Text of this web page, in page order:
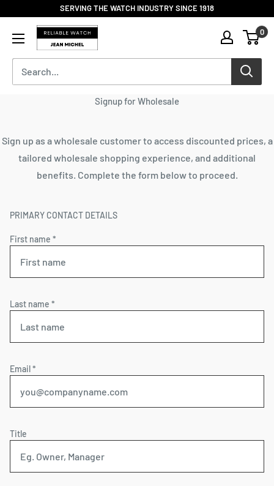
to
content
SERVING THE WATCH INDUSTRY SINCE 1918
Reliable
Watch
/
Jean
Michel
S.H.A
Enterprises
0
Signup for Wholesale
Sign up as a wholesale customer to access discounted prices, a
tailored wholesale shopping experience, and additional
benefits. Complete the form below to proceed.
PRIMARY CONTACT DETAILS
First name *
Last name *
Email *
Title